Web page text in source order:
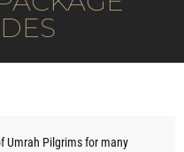
Umrah Pilgrims for many